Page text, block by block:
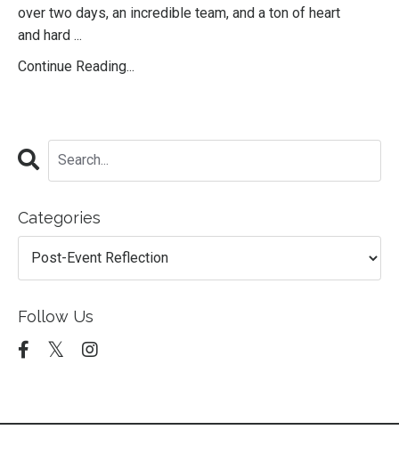
over two days, an incredible team, and a ton of heart
and hard ...
Continue Reading...
Categories
Follow Us